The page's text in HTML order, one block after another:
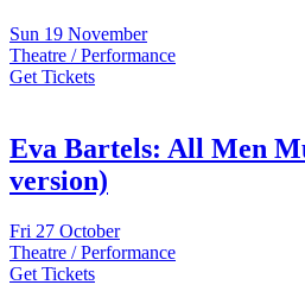
Sun 19 November
Theatre / Performance
Get Tickets
Eva Bartels: All Men
version)
Fri 27 October
Theatre / Performance
Get Tickets